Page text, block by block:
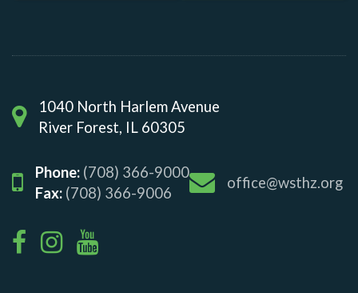
1040 North Harlem Avenue
River Forest, IL 60305
Phone: (708) 366-9000
Fax: (708) 366-9006
office@wsthz.org